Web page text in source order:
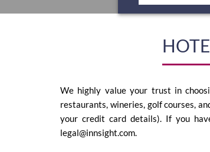
ROOMS
SPECIALS
We highly value your trust in
restaurants, wineries, golf courses,
your credit card details). If you
legal@innsight.com.